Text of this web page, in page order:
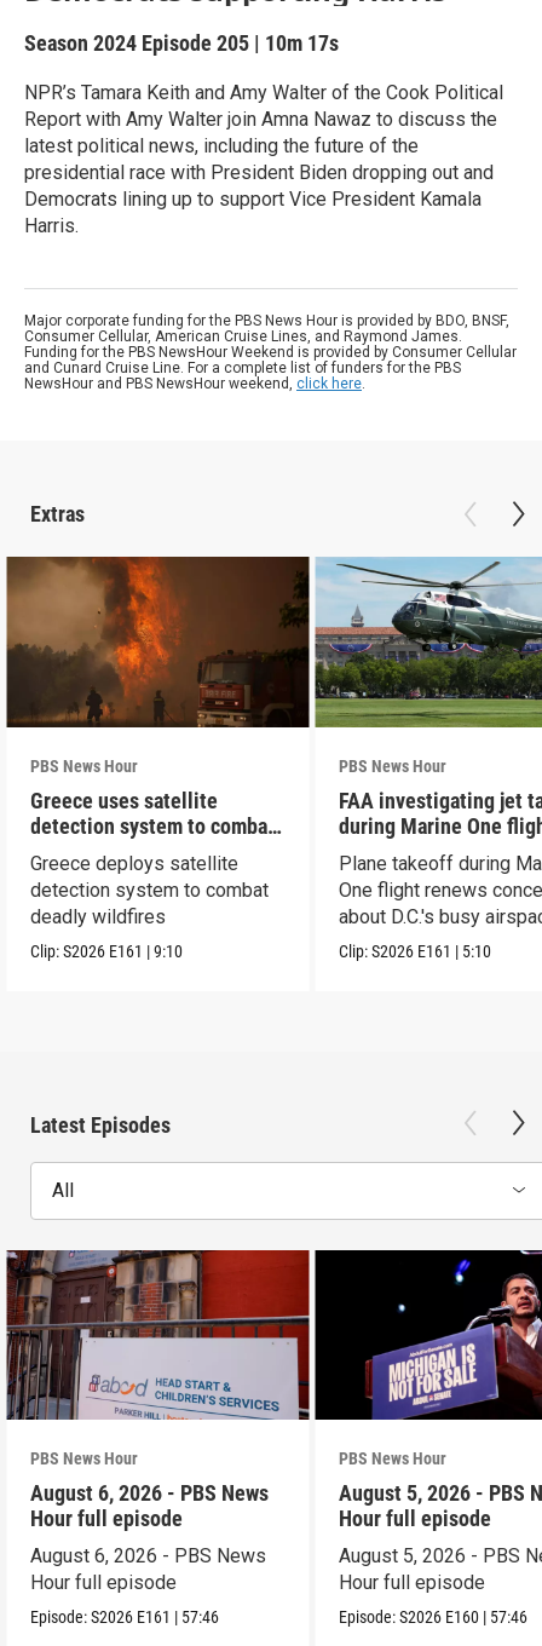
Season 2024 Episode 205 | 10m 17s
NPR’s Tamara Keith and Amy Walter of the Cook Political
Report with Amy Walter join Amna Nawaz to discuss the
latest political news, including the future of the
presidential race with President Biden dropping out and
Democrats lining up to support Vice President Kamala
Harris.
Major corporate funding for the PBS News Hour is provided by BDO, BNSF,
Consumer Cellular, American Cruise Lines, and Raymond James.
Funding for the PBS NewsHour Weekend is provided by Consumer Cellular
and Cunard Cruise Line. For a complete list of funders for the PBS
NewsHour and PBS NewsHour weekend, click here.
Extras
PBS News Hour
Greece uses satellite
detection system to combat
wildfires
Greece deploys satellite
detection system to combat
deadly wildfires
Clip:S2026 E161 |9:10
PBS News Hour
FAA investigating jet
during Marine One
Plane takeoff during
One flight renews
about D.C.'s busy
Clip:S2026 E161 | 5:10
Latest Episodes
All
PBS News Hour
August 6, 2026 - PBS News
Hour full episode
August 6, 2026 - PBS News
Hour full episode
Episode:S2026 E161 | 57:46
PBS News Hour
August 5, 2026 - PBS
Hour full episode
August 5, 2026 - PBS
Hour full episode
Episode:S2026 E160 | 57:46